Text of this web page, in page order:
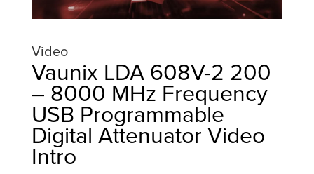
Video
Vaunix LDA 608V-2 200
– 8000 MHz Frequency
USB Programmable
Digital Attenuator Video
Intro